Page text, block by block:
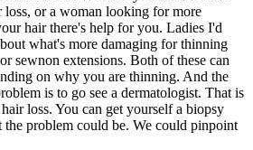
loss, or a woman looking for more
hair there's help for you. Ladies I'd
what's more damaging for thinning
sewnon extensions. Both of these can
on why you are thinning. And the
is to go see a dermatologist. That is
loss. You can get yourself a biopsy
the problem could be. We could pinpoint